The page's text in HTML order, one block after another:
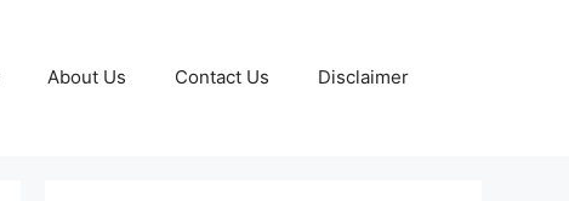
About Us Contact Us Disclaimer